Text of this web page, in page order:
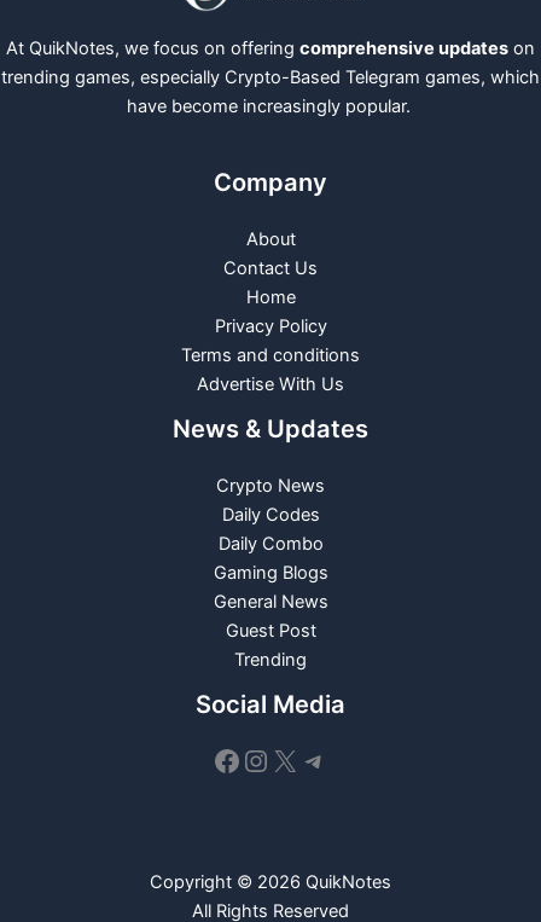
At QuikNotes, we focus on offering comprehensive updates on
trending games, especially Crypto-Based Telegram games, which
have become increasingly popular.
Company
About
Contact Us
Home
Privacy Policy
Terms and conditions
Advertise With Us
News & Updates
Crypto News
Daily Codes
Daily Combo
Gaming Blogs
General News
Guest Post
Trending
Social Media
Facebook
Instagram
X Telegram
Copyright © 2026 QuikNotes
All Rights Reserved